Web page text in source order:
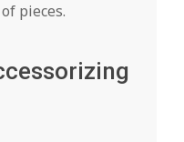
pieces.